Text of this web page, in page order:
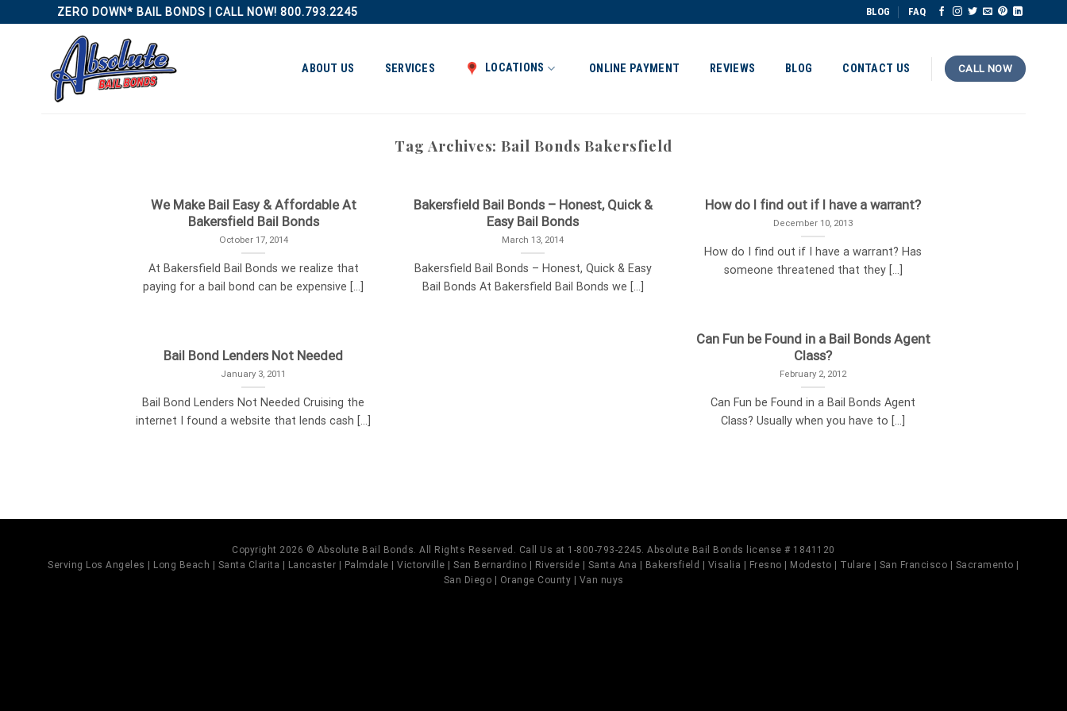
to
ZERO DOWN* BAIL BONDS | CALL NOW! 800.793.2245 BLOG FAQ
ABOUT US SERVICES LOCATIONS ONLINE PAYMENT REVIEWS BLOG CONTACT US CALL NOW
Tag Archives:Bail Bonds Bakersfield
We Make Bail Easy & Affordable At
Bakersfield Bail Bonds
October 17, 2014
At Bakersfield Bail Bonds we realize that
paying for a bail bond can be expensive [...]
Bakersfield Bail Bonds – Honest, Quick &
Easy Bail Bonds
March 13, 2014
Bakersfield Bail Bonds – Honest, Quick & Easy
Bail Bonds At Bakersfield Bail Bonds we [...]
How do I find out if I have a warrant?
December 10, 2013
How do I find out if I have a warrant? Has
someone threatened that they [...]
Can Fun be Found in a Bail Bonds Agent
Class?
February 2, 2012
Can Fun be Found in a Bail Bonds Agent
Class? Usually when you have to [...]
Bail Bond Lenders Not Needed
January 3, 2011
Bail Bond Lenders Not Needed Cruising the
internet I found a website that lends cash [...]
Copyright 2026 © Absolute Bail Bonds. All Rights Reserved. Call Us at 1-800-793-2245. Absolute Bail Bonds license # 1841120
Serving Los Angeles | Long Beach | Santa Clarita | Lancaster | Palmdale | Victorville | San Bernardino | Riverside | Santa Ana | Bakersfield | Visalia | Fresno | Modesto | Tulare | San Francisco | Sacramento |
San Diego | Orange County | Van nuys